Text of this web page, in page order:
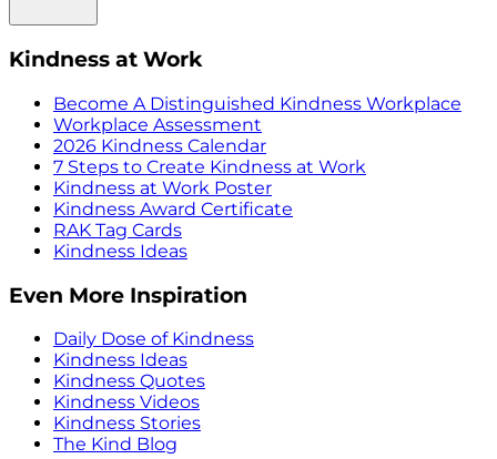
Kindness at Work
Become A Distinguished Kindness Workplace
Workplace Assessment
2026 Kindness Calendar
7 Steps to Create Kindness at Work
Kindness at Work Poster
Kindness Award Certificate
RAK Tag Cards
Kindness Ideas
Even More Inspiration
Daily Dose of Kindness
Kindness Ideas
Kindness Quotes
Kindness Videos
Kindness Stories
The Kind Blog